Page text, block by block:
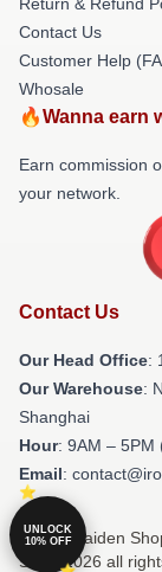
Contact Us
Customer Help
Whosale
🔥Wanna earn
Earn commission
your network.
Contact Us
Our Head Office:
Our Warehouse:
Shanghai
Hour: 9AM – 5PM
Email:
© Iron Maiden
Store 2026 all
UNLOCK
10% OFF